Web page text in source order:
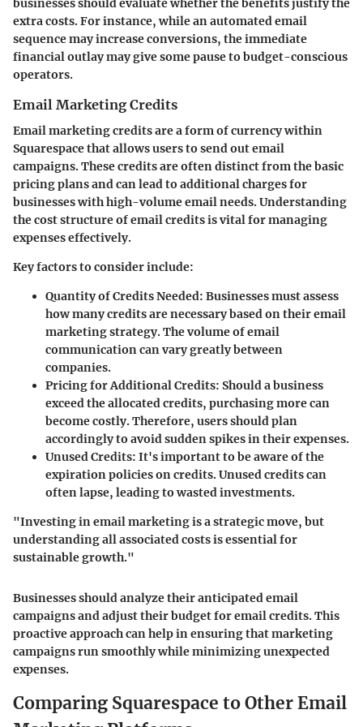
businesses should evaluate whether the benefits justify the
extra costs. For instance, while an automated email
sequence may increase conversions, the immediate
financial outlay may give some pause to budget-conscious
operators.
Email Marketing Credits
Email marketing credits are a form of currency within
Squarespace that allows users to send out email
campaigns. These credits are often distinct from the basic
pricing plans and can lead to additional charges for
businesses with high-volume email needs. Understanding
the cost structure of email credits is vital for managing
expenses effectively.
Key factors to consider include:
Quantity of Credits Needed: Businesses must assess
how many credits are necessary based on their email
marketing strategy. The volume of email
communication can vary greatly between
companies.
Pricing for Additional Credits: Should a business
exceed the allocated credits, purchasing more can
become costly. Therefore, users should plan
accordingly to avoid sudden spikes in their expenses.
Unused Credits: It's important to be aware of the
expiration policies on credits. Unused credits can
often lapse, leading to wasted investments.
"Investing in email marketing is a strategic move, but
understanding all associated costs is essential for
sustainable growth."
Businesses should analyze their anticipated email
campaigns and adjust their budget for email credits. This
proactive approach can help in ensuring that marketing
campaigns run smoothly while minimizing unexpected
expenses.
Comparing Squarespace to Other Email